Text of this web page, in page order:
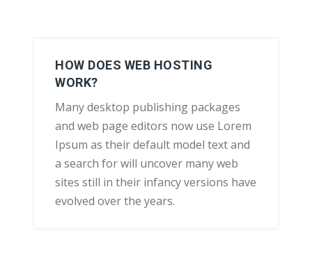
HOW DOES WEB HOSTING
WORK?
Many desktop publishing packages
and web page editors now use Lorem
Ipsum as their default model text and
a search for will uncover many web
sites still in their infancy versions have
evolved over the years.